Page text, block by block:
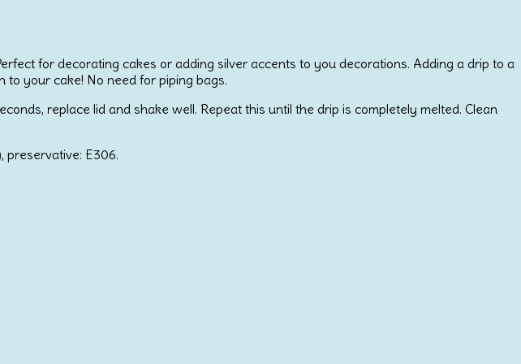
for decorating cakes or adding silver accents to you decorations. Adding a drip to a
your cake! No need for piping bags.
replace lid and shake well. Repeat this until the drip is completely melted. Clean
preservative: E306.